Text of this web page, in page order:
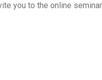
you to the online